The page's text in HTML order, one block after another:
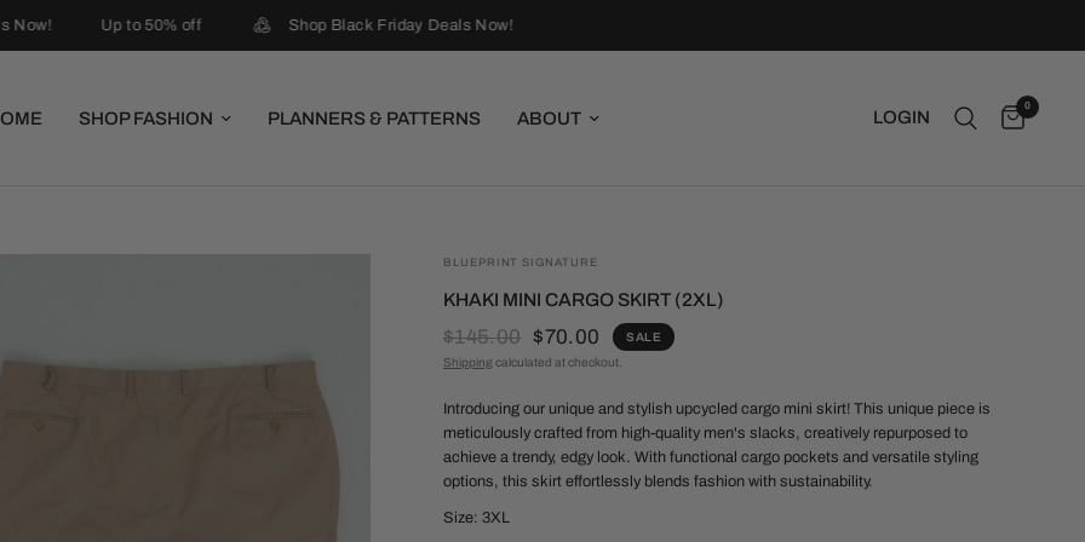
Now! Up to 50% off Shop Black Friday Deals Now!
SHOP FASHION PLANNERS & PATTERNS ABOUT LOGIN
0
BLUEPRINT SIGNATURE
KHAKI MINI CARGO SKIRT (2XL)
$145.00 $70.00
SALE
Shipping calculated at checkout.
Introducing our unique and stylish upcycled cargo mini skirt! This unique piece is
meticulously crafted from high-quality men's slacks, creatively repurposed to
achieve a trendy, edgy look. With functional cargo pockets and versatile styling
options, this skirt effortlessly blends fashion with sustainability.
Size: 3XL